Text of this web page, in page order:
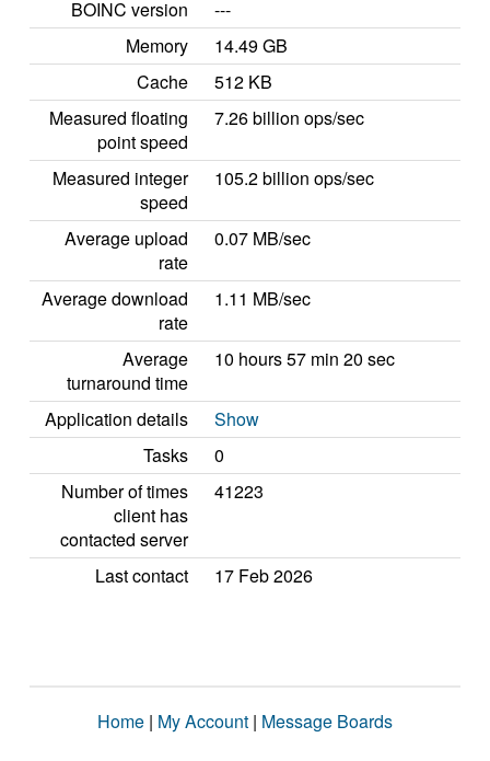
BOINC version
---
Memory
14.49 GB
Cache
512 KB
Measured floating
point speed
7.26 billion ops/sec
Measured integer
speed
105.2 billion ops/sec
Average upload
rate
0.07 MB/sec
Average download
rate
1.11 MB/sec
Average
turnaround time
10 hours 57 min 20 sec
Application details
Show
Tasks
0
Number of times
client has
contacted server
41223
Last contact 17 Feb 2026
Home | My Account | Message Boards